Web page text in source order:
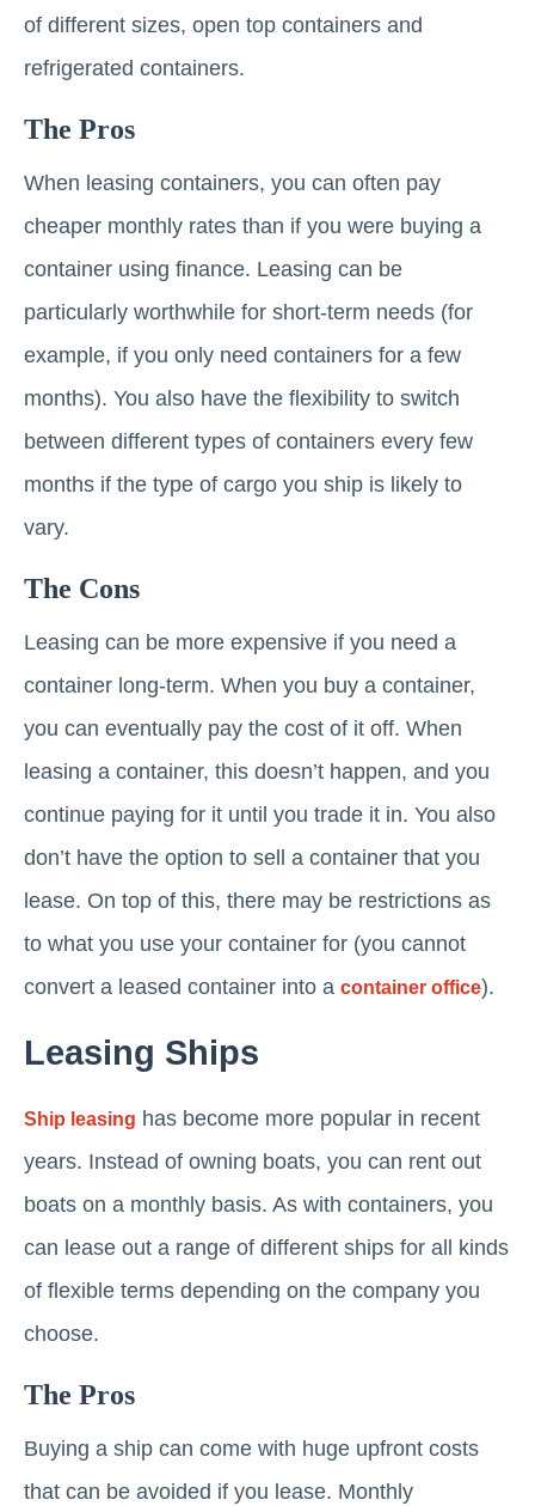
of different sizes, open top containers and
refrigerated containers.
The Pros
When leasing containers, you can often pay
cheaper monthly rates than if you were buying a
container using finance. Leasing can be
particularly worthwhile for short-term needs (for
example, if you only need containers for a few
months). You also have the flexibility to switch
between different types of containers every few
months if the type of cargo you ship is likely to
vary.
The Cons
Leasing can be more expensive if you need a
container long-term. When you buy a container,
you can eventually pay the cost of it off. When
leasing a container, this doesn’t happen, and you
continue paying for it until you trade it in. You also
don’t have the option to sell a container that you
lease. On top of this, there may be restrictions as
to what you use your container for (you cannot
convert a leased container into a container office).
Leasing Ships
Ship leasing has become more popular in recent
years. Instead of owning boats, you can rent out
boats on a monthly basis. As with containers, you
can lease out a range of different ships for all kinds
of flexible terms depending on the company you
choose.
The Pros
Buying a ship can come with huge upfront costs
that can be avoided if you lease. Monthly